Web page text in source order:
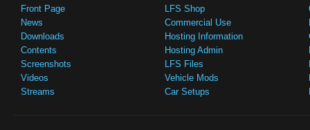
Front Page
News
Downloads
Contents
Screenshots
Videos
Streams
LFS Shop
Commercial Use
Hosting Information
Hosting Admin
LFS Files
Vehicle Mods
Car Setups